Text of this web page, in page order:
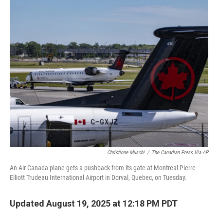
c
k
i
e
r
n
e
d
I
n
l
Christinne Muschi / The Canadian Press Via AP
An Air Canada plane gets a pushback from its gate at Montreal-Pierre
Elliott Trudeau International Airport in Dorval, Quebec, on Tuesday.
Updated August 19, 2025 at 12:18 PM PDT